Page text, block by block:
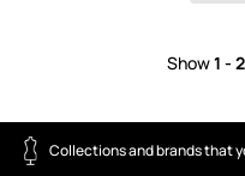
Show1 - 2
Collections and brands that